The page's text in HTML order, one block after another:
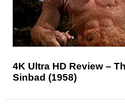
4K Ultra HD Review –
Sinbad (1958)